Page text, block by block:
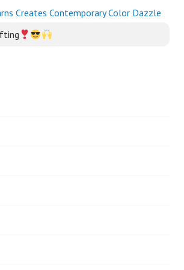
Creates Contemporary Color Dazzle